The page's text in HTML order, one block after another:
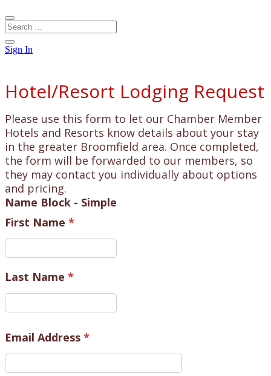
Sign In
Hotel/Resort Lodging Request
Please use this form to let our Chamber Member
Hotels and Resorts know details about your stay
in the greater Broomfield area. Once completed,
the form will be forwarded to our members, so
they may contact you individually about options
and pricing.
Name Block - Simple
First Name *
Last Name *
Email Address *